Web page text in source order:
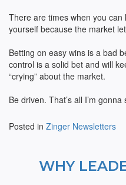
There are times when you
yourself because the market
Betting on easy wins is a bad
control is a solid bet and will
“crying” about the market.
Be driven. That’s all I’m
Posted in Zinger Newsletters
WHY